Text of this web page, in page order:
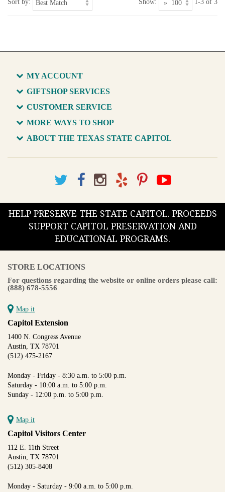
Sort by: Show: 1-3 of 3
MY ACCOUNT
GIFTSHOP SERVICES
CUSTOMER SERVICE
MORE WAYS TO SHOP
ABOUT THE TEXAS STATE CAPITOL
HELP PRESERVE THE STATE CAPITOL. PROCEEDS
SUPPORT CAPITOL PRESERVATION AND
EDUCATIONAL PROGRAMS.
STORE LOCATIONS
For questions regarding the website or online orders please call:
(888) 678-5556
Map it
Capitol Extension
1400 N. Congress Avenue
Austin, TX 78701
(512) 475-2167
Monday - Friday - 8:30 a.m. to 5:00 p.m.
Saturday - 10:00 a.m. to 5:00 p.m.
Sunday - 12:00 p.m. to 5:00 p.m.
Map it
Capitol Visitors Center
112 E. 11th Street
Austin, TX 78701
(512) 305-8408
Monday - Saturday - 9:00 a.m. to 5:00 p.m.